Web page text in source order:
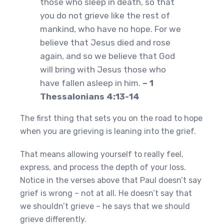
those who sleep in death, so that
you do not grieve like the rest of
mankind, who have no hope. For we
believe that Jesus died and rose
again, and so we believe that God
will bring with Jesus those who
have fallen asleep in him. – 1
Thessalonians 4:13-14
The first thing that sets you on the road to hope
when you are grieving is leaning into the grief.
That means allowing yourself to really feel,
express, and process the depth of your loss.
Notice in the verses above that Paul doesn’t say
grief is wrong – not at all. He doesn’t say that
we shouldn’t grieve – he says that we should
grieve differently.